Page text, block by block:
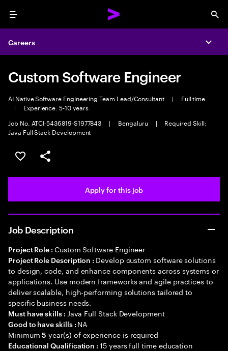
Menu
Careers
Custom Software Engineer
AI Native Software Engineering Team Lead/Consultant |
Full time
|
Experience: 5-10 years
Job No. ATCI-5436819-S1977843
| Bengaluru |
Required Skill:
Java Full Stack Development
Save this job
Share this job
Apply for this job
Job Description
Project Role : Custom Software Engineer
Project Role Description : Develop custom software solutions
to design, code, and enhance components across systems or
applications. Use modern frameworks and agile practices to
deliver scalable, high-performing solutions tailored to
specific business needs.
Must have skills : Java Full Stack Development
Good to have skills : NA
Minimum5 year(s) of experience is required
Educational Qualification :15 years full time education